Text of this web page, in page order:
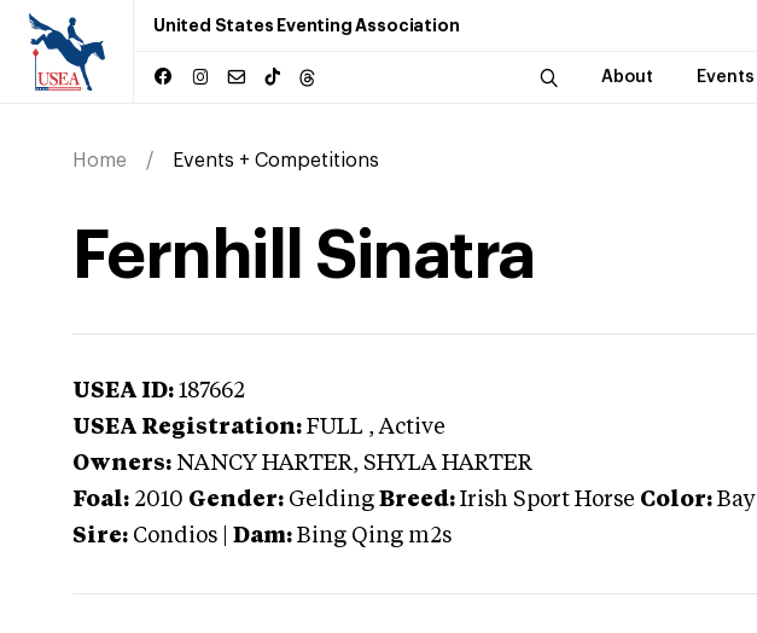
United States Eventing Association
About Events
Home Events + Competitions
Fernhill Sinatra
USEA ID: 187662
USEA Registration: FULL , Active
Owners: NANCY HARTER, SHYLA HARTER
Foal: 2010 Gender: Gelding Breed: Irish Sport Horse Color: Bay
Sire: Condios Dam: Bing Qing m2s